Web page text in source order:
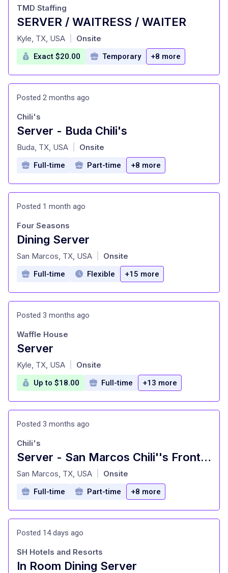
SERVER / WAITRESS / WAITER
at
TMD Staffing
Kyle, TX, USA Onsite
Exact $20.00 Temporary +8 more
Posted 2 months ago
Server - Buda Chili's
at
Chili's
Buda, TX, USA Onsite
Full-time Part-time +8 more
Posted 1 month ago
Dining Server
at
Four Seasons
San Marcos, TX, USA Onsite
Full-time Flexible +15 more
Posted 3 months ago
Server
at
Waffle House
Kyle, TX, USA Onsite
Up to $18.00 Full-time +13 more
Posted 3 months ago
Server - San Marcos Chili''s Front of House
at
Chili's
San Marcos, TX, USA Onsite
Full-time Part-time +8 more
Posted 14 days ago
In Room Dining Server
SH Hotels and Resorts